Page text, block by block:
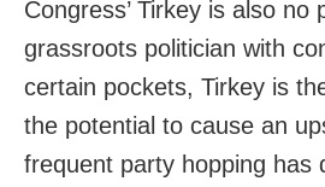
Congress’ Tirkey is also no
grassroots politician with
certain pockets, Tirkey is
the potential to cause an
frequent party hopping has